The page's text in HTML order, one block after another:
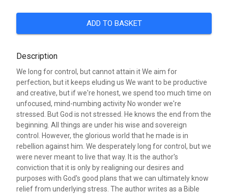
ADD TO BASKET
Description
We long for control, but cannot attain it We aim for
perfection, but it keeps eluding us We want to be productive
and creative, but if we're honest, we spend too much time on
unfocused, mind-numbing activity No wonder we're
stressed. But God is not stressed. He knows the end from the
beginning. All things are under his wise and sovereign
control. However, the glorious world that he made is in
rebellion against him. We desperately long for control, but we
were never meant to live that way. It is the author's
conviction that it is only by realigning our desires and
purposes with God's good plans that we can ultimately know
relief from underlying stress. The author writes as a Bible